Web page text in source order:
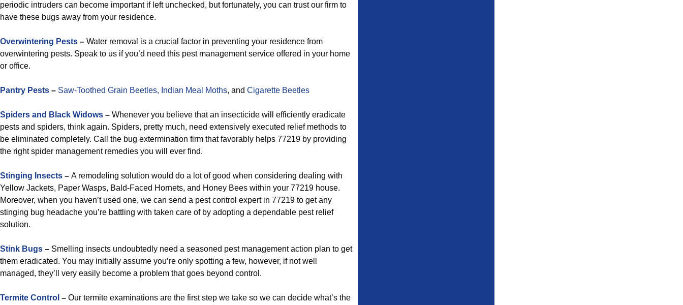
periodic intruders can become important if left unchecked, but fortunately, you can trust our firm to
have these bugs away from your residence.
Overwintering Pests – Water removal is a crucial factor in preventing your residence from
overwintering pests. Speak to us if you’d need this pest management service offered in your home
or office.
Pantry Pests – Saw-Toothed Grain Beetles, Indian Meal Moths, and Cigarette Beetles
Spiders and Black Widows – Whenever you believe that an insecticide will efficiently eradicate
pests and spiders, think again. Spiders, pretty much, need extensively executed relief methods to
be eliminated completely. Call the bug extermination firm that favorably helps 77219 by providing
the right spider management remedies you will ever find.
Stinging Insects – A remodeling solution would do a lot of good when considering dealing with
Yellow Jackets, Paper Wasps, Bald-Faced Hornets, and Honey Bees within your 77219 house.
Moreover, when you haven’t used one, we can send a pest control expert in 77219 to get any
stinging bug headache you’re battling with taken care of by adopting a dependable pest relief
solution.
Stink Bugs – Smelling insects undoubtedly need a seasoned pest management action plan to get
them eradicated. You may initially assume you’re only spotting a few, however, if not well
managed, they’ll very easily become a problem that goes beyond control.
Termite Control – Our termite examinations are the first step we take so we can decide what’s the